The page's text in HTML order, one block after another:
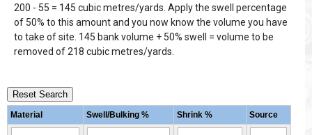
200 - 55 = 145 cubic metres/yards. Apply the swell percentage
of 50% to this amount and you now know the volume you have
to take of site. 145 bank volume + 50% swell = volume to be
removed of 218 cubic metres/yards.
Reset Search
Material Swell/Bulking % Shrink % Source